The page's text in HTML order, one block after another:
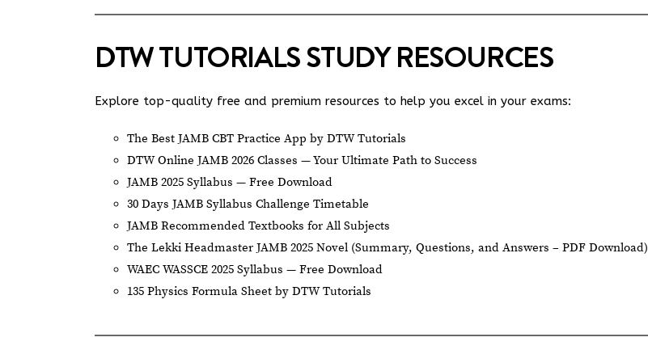
DTW TUTORIALS STUDY RESOURCES
Explore top-quality free and premium resources to help you excel in your exams:
The Best JAMB CBT Practice App by DTW Tutorials
DTW Online JAMB 2026 Classes — Your Ultimate Path to Success
JAMB 2025 Syllabus — Free Download
30 Days JAMB Syllabus Challenge Timetable
JAMB Recommended Textbooks for All Subjects
The Lekki Headmaster JAMB 2025 Novel (Summary, Questions, and Answers – PDF Download)
WAEC WASSCE 2025 Syllabus — Free Download
135 Physics Formula Sheet by DTW Tutorials